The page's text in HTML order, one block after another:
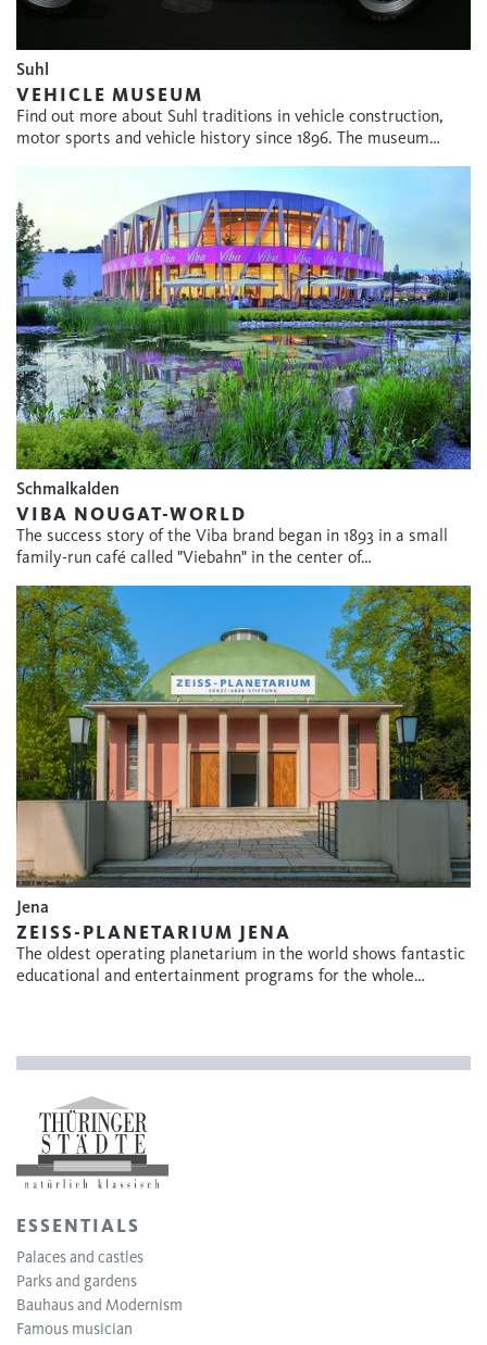
Suhl
VEHICLE MUSEUM
Find out more about Suhl traditions in vehicle construction,
motor sports and vehicle history since 1896. The museum…
Schmalkalden
VIBA NOUGAT-WORLD
The success story of the Viba brand began in 1893 in a small
family-run café called "Viebahn" in the center of…
Jena
ZEISS-PLANETARIUM JENA
The oldest operating planetarium in the world shows fantastic
educational and entertainment programs for the whole…
ESSENTIALS
Palaces and castles
Parks and gardens
Bauhaus and Modernism
Famous musician